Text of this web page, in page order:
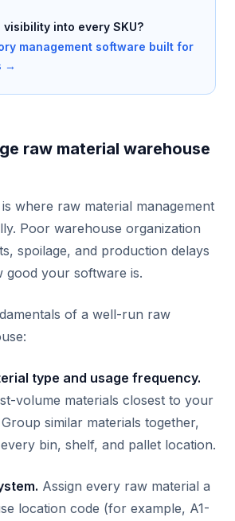
into every SKU?
management software built for
→
raw material warehouse
where raw material management
Poor warehouse organization
spoilage, and production delays
your software is.
of a well-run raw
type and usage frequency.
volume materials closest to your
similar materials together,
bin, shelf, and pallet location.
Assign every raw material a
location code (for example, A1-